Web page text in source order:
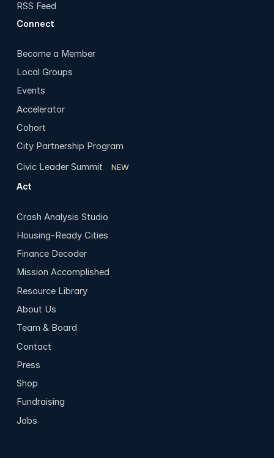
RSS Feed
Connect
Become a Member
Local Groups
Events
Accelerator
Cohort
City Partnership Program
Civic Leader Summit
NEW
Act
Crash Analysis Studio
Housing-Ready Cities
Finance Decoder
Mission Accomplished
Resource Library
About Us
Team & Board
Contact
Press
Shop
Fundraising
Jobs